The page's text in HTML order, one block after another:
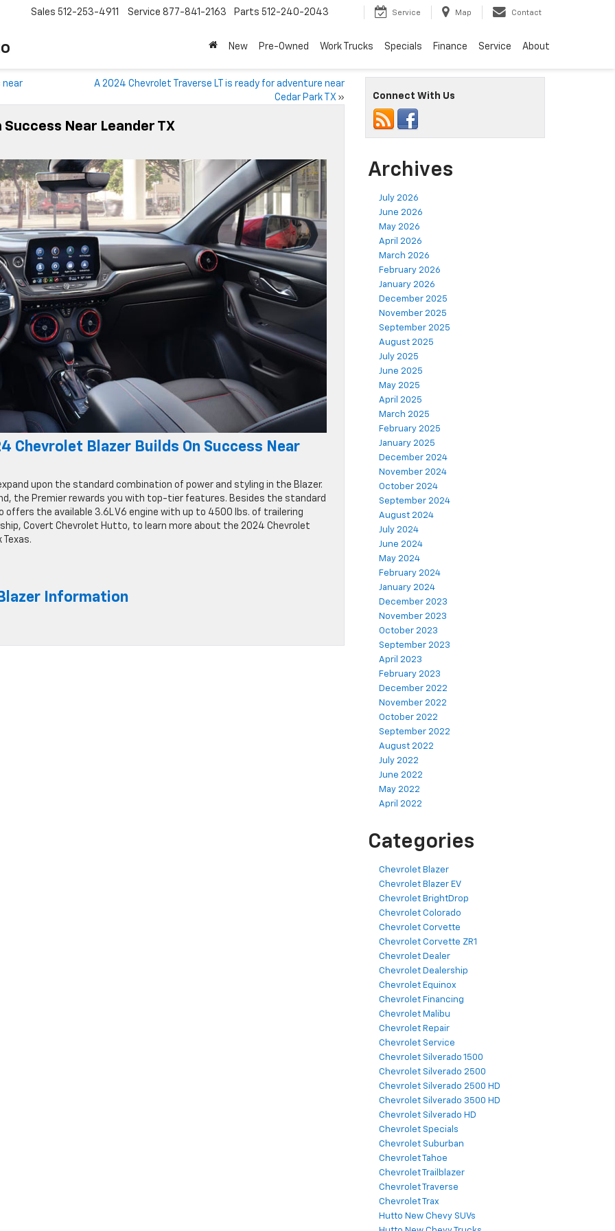
Sales 512-253-4911 Service 877-841-2163 Parts 512-240-2043 Service Map Contact
New Pre-Owned Work Trucks Specials Finance Service About
near
A 2024 Chevrolet Traverse LT is ready for adventure near
Cedar Park TX»
Near Leander TX
Chevrolet Blazer Builds On Success Near
upon the standard combination of power and styling in the Blazer.
the Premier rewards you with top-tier features. Besides the standard
offers the available 3.6L V6 engine with up to 4500 lbs. of trailering
Covert Chevrolet Hutto, to learn more about the 2024 Chevrolet
Texas.
Information
Connect With Us
Archives
July 2026
June 2026
May 2026
April 2026
March 2026
February 2026
January 2026
December 2025
November 2025
September 2025
August 2025
July 2025
June 2025
May 2025
April 2025
March 2025
February 2025
January 2025
December 2024
November 2024
October 2024
September 2024
August 2024
July 2024
June 2024
May 2024
February 2024
January 2024
December 2023
November 2023
October 2023
September 2023
April 2023
February 2023
December 2022
November 2022
October 2022
September 2022
August 2022
July 2022
June 2022
May 2022
April 2022
Categories
Chevrolet Blazer
Chevrolet Blazer EV
Chevrolet BrightDrop
Chevrolet Colorado
Chevrolet Corvette
Chevrolet Corvette ZR1
Chevrolet Dealer
Chevrolet Dealership
Chevrolet Equinox
Chevrolet Financing
Chevrolet Malibu
Chevrolet Repair
Chevrolet Service
Chevrolet Silverado 1500
Chevrolet Silverado 2500
Chevrolet Silverado 2500 HD
Chevrolet Silverado 3500 HD
Chevrolet Silverado HD
Chevrolet Specials
Chevrolet Suburban
Chevrolet Tahoe
Chevrolet Trailblazer
Chevrolet Traverse
Chevrolet Trax
Hutto New Chevy SUVs